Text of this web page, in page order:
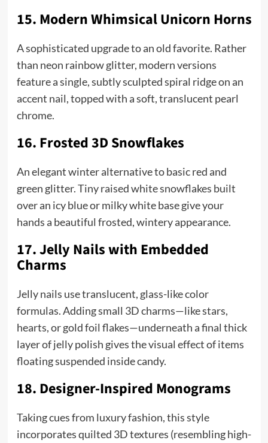
15. Modern Whimsical Unicorn Horns
A sophisticated upgrade to an old favorite. Rather
than neon rainbow glitter, modern versions
feature a single, subtly sculpted spiral ridge on an
accent nail, topped with a soft, translucent pearl
chrome.
16. Frosted 3D Snowflakes
An elegant winter alternative to basic red and
green glitter. Tiny raised white snowflakes built
over an icy blue or milky white base give your
hands a beautiful frosted, wintery appearance.
17. Jelly Nails with Embedded
Charms
Jelly nails use translucent, glass-like color
formulas. Adding small 3D charms—like stars,
hearts, or gold foil flakes—underneath a final thick
layer of jelly polish gives the visual effect of items
floating suspended inside candy.
18. Designer-Inspired Monograms
Taking cues from luxury fashion, this style
incorporates quilted 3D textures (resembling high-